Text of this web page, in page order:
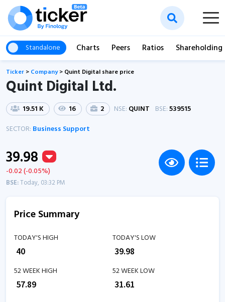
Standalone Charts Peers Ratios Shareholding
Ticker > Company> Quint Digital share price
Quint Digital Ltd.
19.51 K 16 2 NSE: QUINT BSE:539515
SECTOR: Business Support
39.98
-0.02 (-0.05%)
BSE:Today, 03:32 PM
Price Summary
TODAY'S HIGH
40
TODAY'S LOW
39.98
52 WEEK HIGH
57.89
52 WEEK LOW
31.61